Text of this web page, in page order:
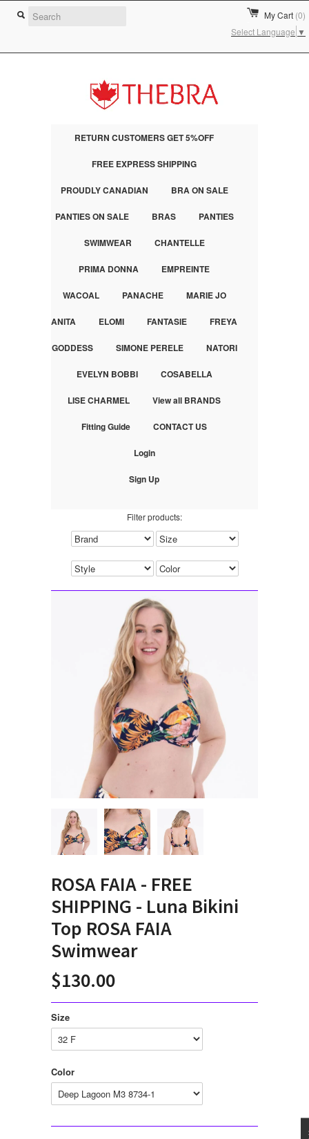
My Cart (0)
Select Language ▼
RETURN CUSTOMERS GET 5%OFF
FREE EXPRESS SHIPPING
PROUDLY CANADIAN BRA ON SALE
PANTIES ON SALE BRAS PANTIES
SWIMWEAR CHANTELLE
PRIMA DONNA EMPREINTE
WACOAL PANACHE MARIE JO
ANITA ELOMI FANTASIE FREYA
GODDESS SIMONE PERELE NATORI
EVELYN BOBBI COSABELLA
LISE CHARMEL View all BRANDS
Fitting Guide CONTACT US
Login
Sign Up
Filter products:
ROSA FAIA - FREE
SHIPPING - Luna Bikini
Top ROSA FAIA
Swimwear
$130.00
Size
Color